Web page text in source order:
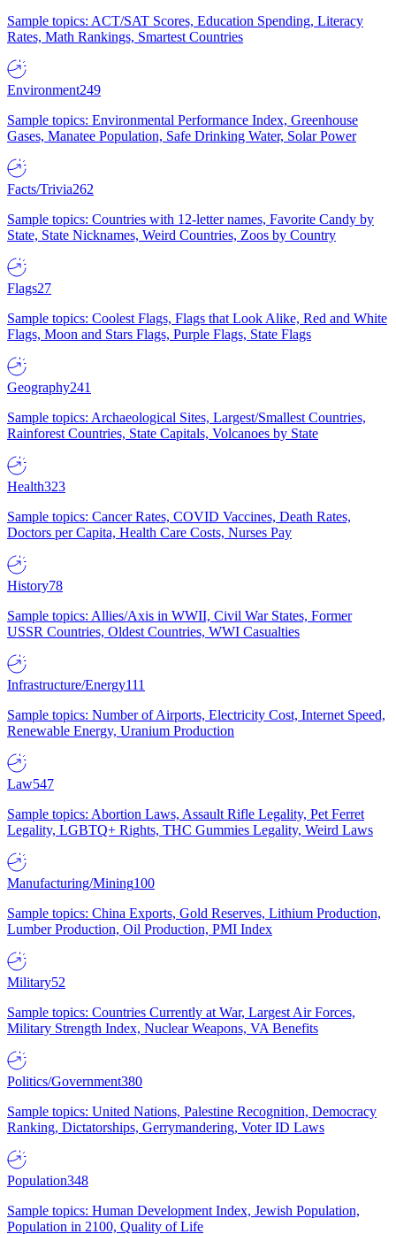
Sample topics: ACT/SAT Scores, Education Spending, Literacy
Rates, Math Rankings, Smartest Countries
Environment249
Sample topics: Environmental Performance Index, Greenhouse
Gases, Manatee Population, Safe Drinking Water, Solar Power
Facts/Trivia262
Sample topics: Countries with 12-letter names, Favorite Candy by
State, State Nicknames, Weird Countries, Zoos by Country
Flags27
Sample topics: Coolest Flags, Flags that Look Alike, Red and White
Flags, Moon and Stars Flags, Purple Flags, State Flags
Geography241
Sample topics: Archaeological Sites, Largest/Smallest Countries,
Rainforest Countries, State Capitals, Volcanoes by State
Health323
Sample topics: Cancer Rates, COVID Vaccines, Death Rates,
Doctors per Capita, Health Care Costs, Nurses Pay
History78
Sample topics: Allies/Axis in WWII, Civil War States, Former
USSR Countries, Oldest Countries, WWI Casualties
Infrastructure/Energy111
Sample topics: Number of Airports, Electricity Cost, Internet Speed,
Renewable Energy, Uranium Production
Law547
Sample topics: Abortion Laws, Assault Rifle Legality, Pet Ferret
Legality, LGBTQ+ Rights, THC Gummies Legality, Weird Laws
Manufacturing/Mining100
Sample topics: China Exports, Gold Reserves, Lithium Production,
Lumber Production, Oil Production, PMI Index
Military52
Sample topics: Countries Currently at War, Largest Air Forces,
Military Strength Index, Nuclear Weapons, VA Benefits
Politics/Government380
Sample topics: United Nations, Palestine Recognition, Democracy
Ranking, Dictatorships, Gerrymandering, Voter ID Laws
Population348
Sample topics: Human Development Index, Jewish Population,
Population in 2100, Quality of Life